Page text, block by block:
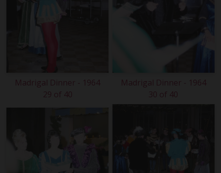
Madrigal Dinner - 1964
29 of 40
Madrigal Dinner - 1964
30 of 40